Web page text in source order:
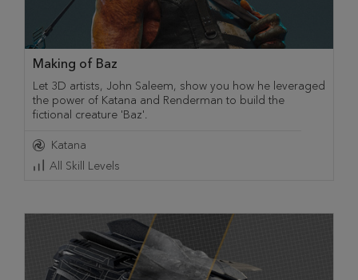
Making of Baz
Let 3D artists, John Saleem, show you how he leveraged
the power of Katana and Renderman to build the
fictional creature 'Baz'.
Katana
All Skill Levels